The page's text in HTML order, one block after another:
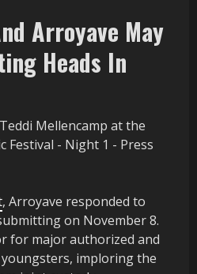
Arroyave May
Heads In
, Arroyave responded to
on November 8.
for major authorized and
imploring the